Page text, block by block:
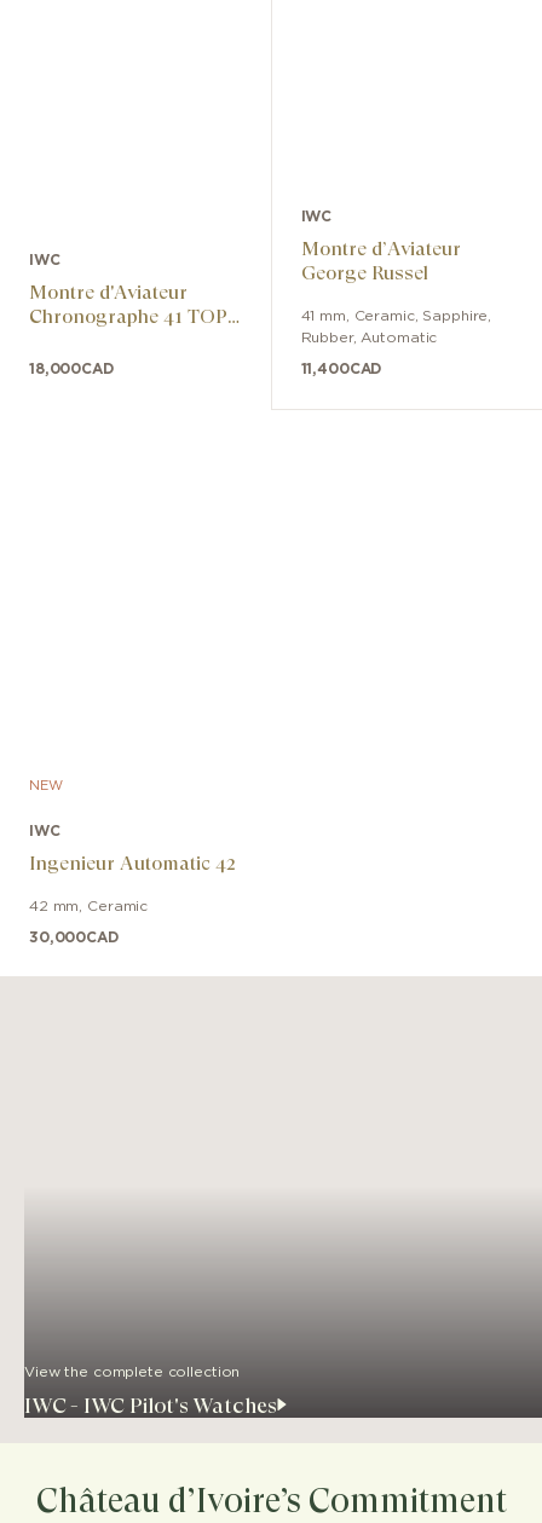
IWC
Montre d'Aviateur
Chronographe 41 TOP
18,000CAD
IWC
Montre d’Aviateur
George Russel
41 mm Ceramic, Sapphire
Rubber, Automatic
11,400CAD
NEW
IWC
Ingenieur Automatic 42
42 mm Ceramic
30,000CAD
View the complete collection
IWC - IWC Pilot's Watches
Château d’Ivoire’s Commitment